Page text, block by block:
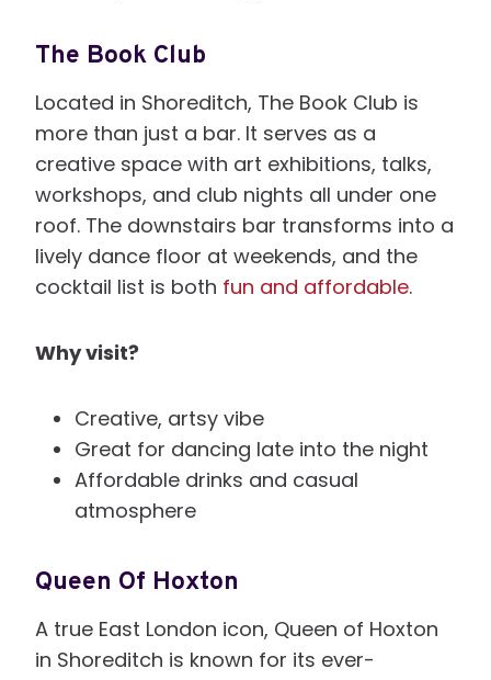
The Book Club
Located in Shoreditch, The Book Club is
more than just a bar. It serves as a
creative space with art exhibitions, talks,
workshops, and club nights all under one
roof. The downstairs bar transforms into a
lively dance floor at weekends, and the
cocktail list is both fun and affordable.
Why visit?
Creative, artsy vibe
Great for dancing late into the night
Affordable drinks and casual
atmosphere
Queen Of Hoxton
A true East London icon, Queen of Hoxton
in Shoreditch is known for its ever-